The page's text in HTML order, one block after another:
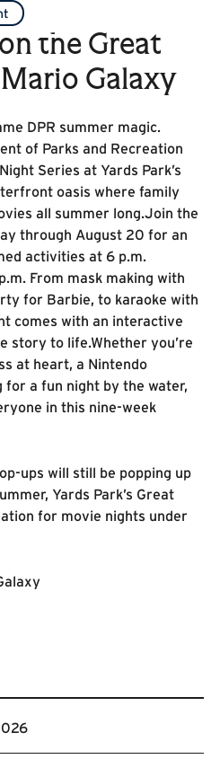
the Great
Galaxy
DPR summer magic.
of Parks and Recreation
Series at Yards Park’s
oasis where family
all summer long.Join the
through August 20 for an
activities at 6 p.m.
From mask making with
for Barbie, to karaoke with
comes with an interactive
story to life.Whether you’re
at heart, a Nintendo
a fun night by the water,
in this nine-week
ups will still be popping up
Yards Park’s Great
for movie nights under